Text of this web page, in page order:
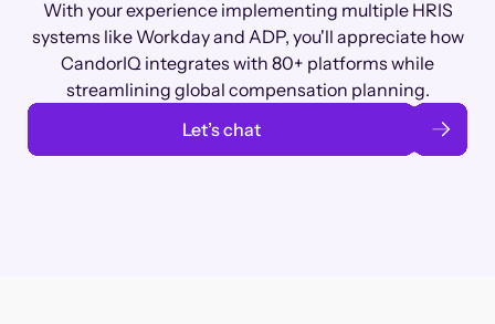
With your experience implementing multiple HRIS
systems like Workday and ADP, you'll appreciate how
CandorIQ integrates with 80+ platforms while
streamlining global compensation planning.
Let’s chat